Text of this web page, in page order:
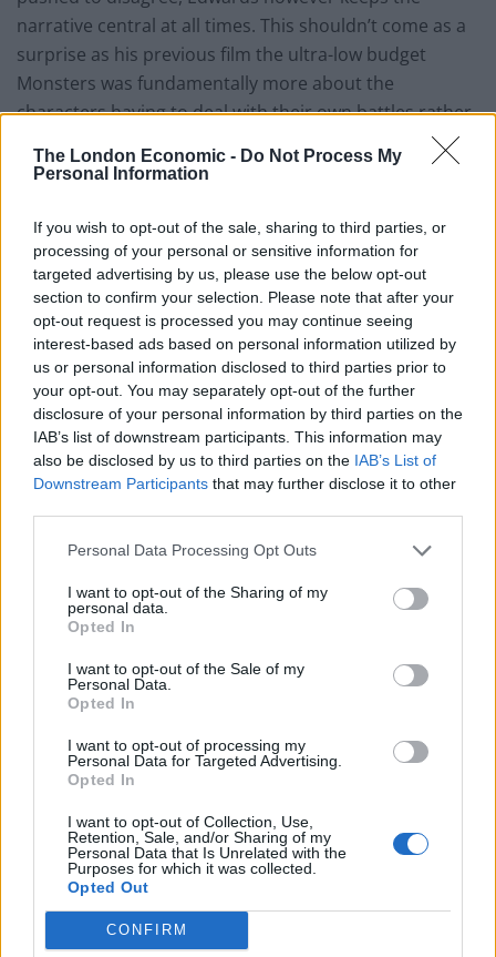
The London Economic - Do Not Process My
Personal Information
If you wish to opt-out of the sale, sharing to third parties, or
processing of your personal or sensitive information for
targeted advertising by us, please use the below opt-out
section to confirm your selection. Please note that after your
opt-out request is processed you may continue seeing
interest-based ads based on personal information utilized by
us or personal information disclosed to third parties prior to
your opt-out. You may separately opt-out of the further
disclosure of your personal information by third parties on the
IAB’s list of downstream participants. This information may
also be disclosed by us to third parties on the IAB’s List of
Downstream Participants that may further disclose it to other
Personal Data Processing Opt Outs
I want to opt-out of the Sharing of my
personal data.
Opted In
I want to opt-out of the Sale of my
Personal Data.
Opted In
I want to opt-out of processing my
Personal Data for Targeted Advertising.
Opted In
I want to opt-out of Collection, Use,
Retention, Sale, and/or Sharing of my
Personal Data that Is Unrelated with the
Purposes for which it was collected.
Opted Out
CONFIRM
narrative central at all times. This shouldn’t come as a
surprise as his previous film the ultra-low budget
Monsters was fundamentally more about the
characters having to deal with their own battles rather
than the monsters themselves. Godzilla does have a
long build up but this is not a criticism. It allows you to
when Godzilla is finally revealed the satisfaction is only
increased.
It becomes apparent that more often than not what is
holding the entire film together is Alexandre Desplat’s
score. Which is at times subtle and haunting. The score
allows the action to unfold without the need for
dialogue and in truth dialogue is sparse in the film after
the first 35 minutes. This is not to say that it descends
into an all out Monster bonanza but that the dialogue
forward and so are the characters.
The plot is a simple one; Bryan Cranston and Juliette
Binoche play scientists in Japan circa 1999, they work at
a nuclear facility where a disaster takes place. We jump
forward to the present day and their son played by
month tour of Iraq to his wife (Elizabeth Olsen) and
young child in San Francisco. Oh and the unexplained
tremors are back. That’s all you need to know. If you’re
unsure what happens next then maybe this isn’t a film
for you.
This is a rowdy, ridiculous and utterly enjoyable
monster film. In truth giving a pretty much, untested